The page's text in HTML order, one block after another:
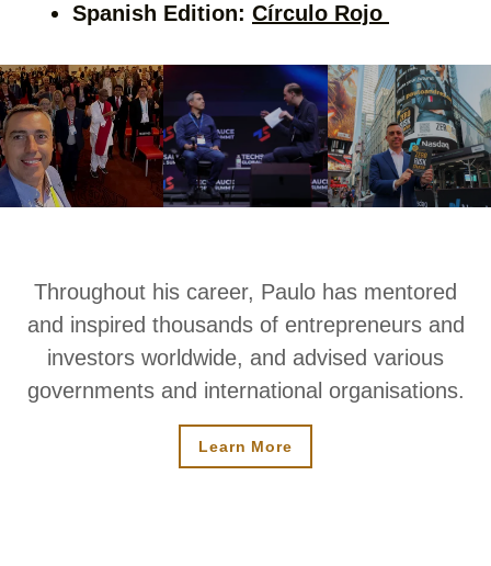
Spanish Edition: Círculo Rojo
Throughout his career, Paulo has mentored
and inspired thousands of entrepreneurs and
investors worldwide, and advised various
governments and international organisations.
Learn More